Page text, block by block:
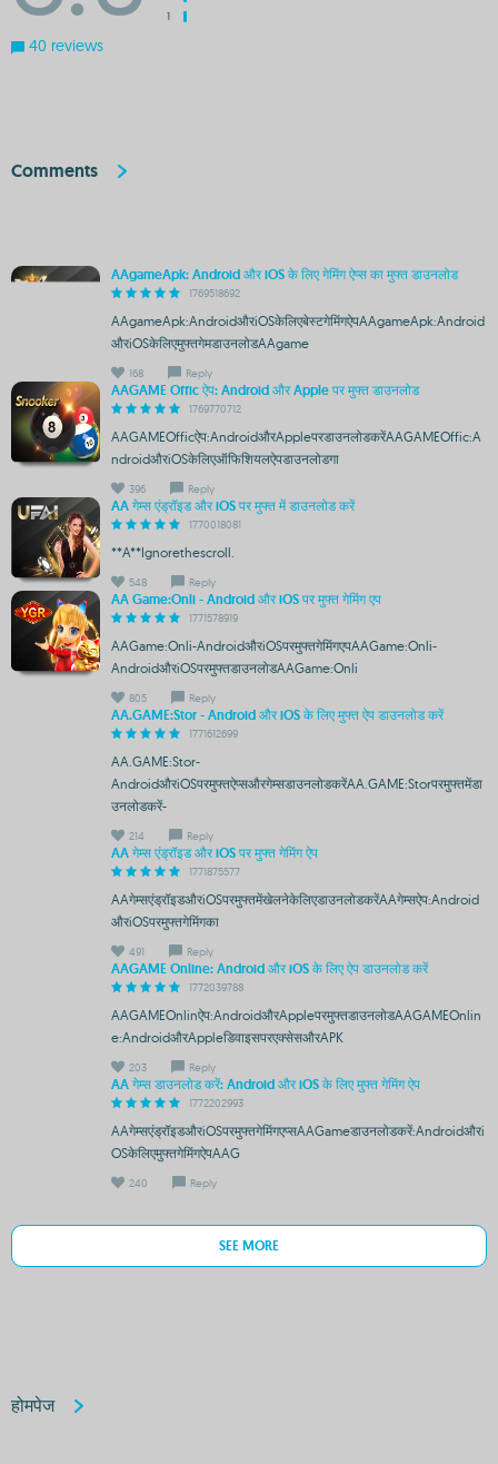
1
40 reviews
Comments
AAgameApk: Android और iOS के लिए गेमिंग ऐप्स का मुफ्त डाउनलोड
1769518692
AAgameApk:AndroidऔरiOSकेलिएबेस्टगेमिंगऐपAAgameApk:Android
औरiOSकेलिएमुफ्तगेमडाउनलोडAAgame
168 Reply
AAGAME Offic ऐप: Android और Apple पर मुफ्त डाउनलोड
1769770712
AAGAMEOfficऐप:AndroidऔरAppleपरडाउनलोडकरेंAAGAMEOffic:A
ndroidऔरiOSकेलिएऑफिशियलऐपडाउनलोडगा
396 Reply
AA गेम्स एंड्रॉइड और iOS पर मुफ्त में डाउनलोड करें
1770018081
**A**Ignorethescroll.
548 Reply
AA Game:Onli - Android और iOS पर मुफ्त गेमिंग एप
1771578919
AAGame:Onli-AndroidऔरiOSपरमुफ्तगेमिंगएपAAGame:Onli-
AndroidऔरiOSपरमुफ्तडाउनलोडAAGame:Onli
805 Reply
AA.GAME:Stor - Android और iOS के लिए मुफ्त ऐप डाउनलोड करें
1771612699
AA.GAME:Stor-
AndroidऔरiOSपरमुफ्तऐप्सऔरगेम्सडाउनलोडकरेंAA.GAME:Storपरमुफ्तमेंडा
उनलोडकरें-
214 Reply
AA गेम्स एंड्रॉइड और iOS पर मुफ्त गेमिंग ऐप
1771875577
AAगेम्सएंड्रॉइडऔरiOSपरमुफ्तमेंखेलनेकेलिएडाउनलोडकरेंAAगेम्सऐप:Android
औरiOSपरमुफ्तगेमिंगका
491 Reply
AAGAME Online: Android और iOS के लिए ऐप डाउनलोड करें
1772039788
AAGAMEOnlinऐप:AndroidऔरAppleपरमुफ्तडाउनलोडAAGAMEOnlin
e:AndroidऔरAppleडिवाइसपरएक्सेसऔरAPK
203 Reply
AA गेम्स डाउनलोड करें: Android और iOS के लिए मुफ्त गेमिंग ऐप
1772202993
AAगेम्सएंड्रॉइडऔरiOSपरमुफ्तगेमिंगएप्सAAGameडाउनलोडकरें:Androidऔरi
OSकेलिएमुफ्तगेमिंगऐपAAG
240 Reply
SEE MORE
होमपेज